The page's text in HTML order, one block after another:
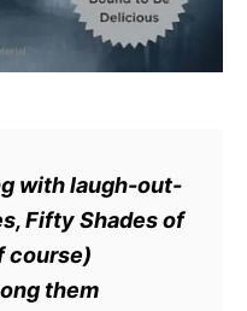
with laugh-out-
Fifty Shades of
course)
them